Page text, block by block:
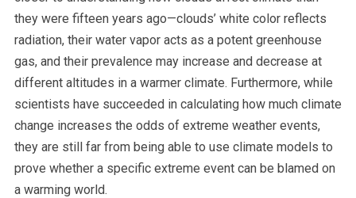
they were fifteen years ago—clouds’ white color reflects
radiation, their water vapor acts as a potent greenhouse
gas, and their prevalence may increase and decrease at
different altitudes in a warmer climate. Furthermore, while
scientists have succeeded in calculating how much climate
change increases the odds of extreme weather events,
they are still far from being able to use climate models to
prove whether a specific extreme event can be blamed on
a warming world.